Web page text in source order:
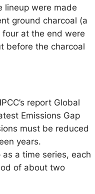
lineup were made
ground charcoal (a
at the end were
before the charcoal
report Global
Emissions Gap
must be reduced
years.
a time series, each
of about two